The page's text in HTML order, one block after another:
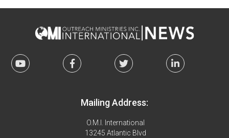
Mailing Address:
O.M.I. International
13245 Atlantic Blvd